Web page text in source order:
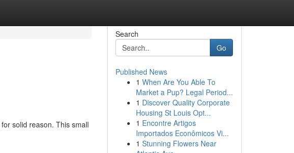
solid reason. This small
Search
Go
Published News
1 When Are You Able To
Market a Pup? Legal Period...
1 Discover Quality Corporate
Housing St Louis Opt...
1 Encontre Artigos
Importados Econômicos Vi...
1 Stunning Flowers Near